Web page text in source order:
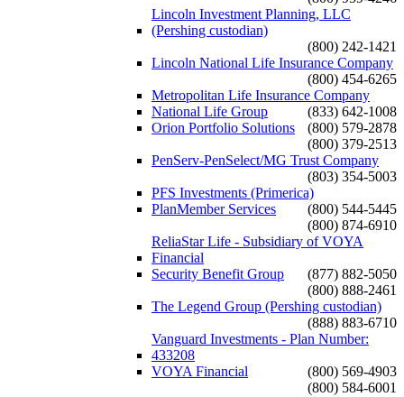
Lincoln Investment Planning, LLC
(Pershing custodian)
(800) 242-1421
Lincoln National Life Insurance Company
(800) 454-6265
Metropolitan Life Insurance Company
(833) 642-1008
National Life Group
(800) 579-2878
Orion Portfolio Solutions
(800) 379-2513
PenServ-PenSelect/MG Trust Company
(803) 354-5003
PFS Investments (Primerica)
(800) 544-5445
PlanMember Services
(800) 874-6910
ReliaStar Life - Subsidiary of VOYA
Financial
(877) 882-5050
Security Benefit Group
(800) 888-2461
The Legend Group (Pershing custodian)
(888) 883-6710
Vanguard Investments - Plan Number:
433208
(800) 569-4903
VOYA Financial
(800) 584-6001